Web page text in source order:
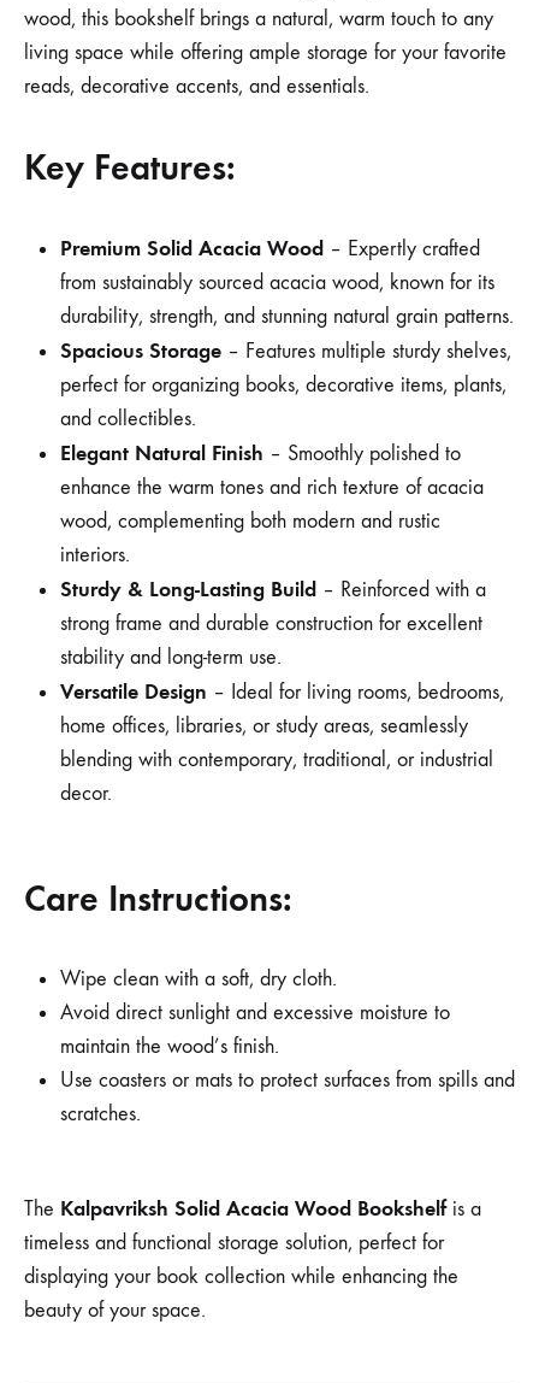
wood, this bookshelf brings a natural, warm touch to any
living space while offering ample storage for your favorite
reads, decorative accents, and essentials.
Key Features:
Premium Solid Acacia Wood – Expertly crafted
from sustainably sourced acacia wood, known for its
durability, strength, and stunning natural grain patterns.
Spacious Storage – Features multiple sturdy shelves,
perfect for organizing books, decorative items, plants,
and collectibles.
Elegant Natural Finish – Smoothly polished to
enhance the warm tones and rich texture of acacia
wood, complementing both modern and rustic
interiors.
Sturdy & Long-Lasting Build – Reinforced with a
strong frame and durable construction for excellent
stability and long-term use.
Versatile Design – Ideal for living rooms, bedrooms,
home offices, libraries, or study areas, seamlessly
blending with contemporary, traditional, or industrial
decor.
Care Instructions:
Wipe clean with a soft, dry cloth.
Avoid direct sunlight and excessive moisture to
maintain the wood’s finish.
Use coasters or mats to protect surfaces from spills and
scratches.
The Kalpavriksh Solid Acacia Wood Bookshelfis a
timeless and functional storage solution, perfect for
displaying your book collection while enhancing the
beauty of your space.